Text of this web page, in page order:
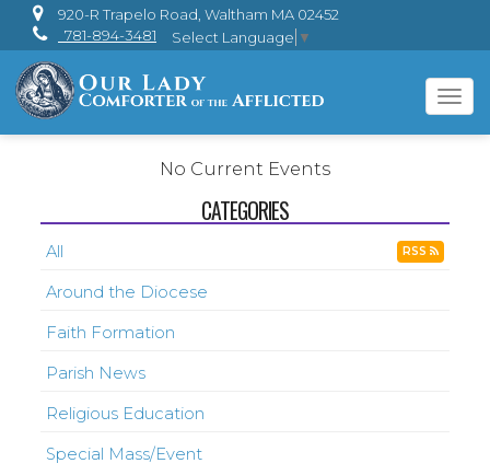
920-R Trapelo Road, Waltham MA 02452
781-894-3481
Select Language ▼
No Current Events
CATEGORIES
All RSS
Around the Diocese
Faith Formation
Parish News
Religious Education
Special Mass/Event